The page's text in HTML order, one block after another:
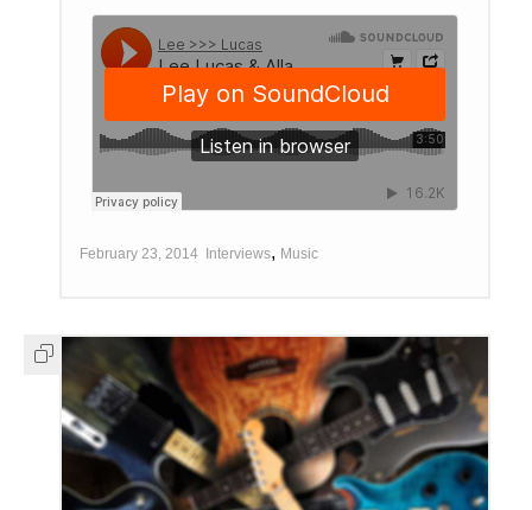
February 23, 2014 Interviews, Music